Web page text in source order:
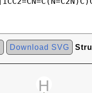
Download SVG